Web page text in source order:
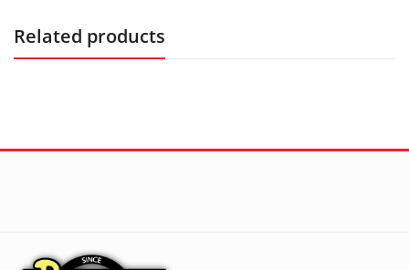
Related products